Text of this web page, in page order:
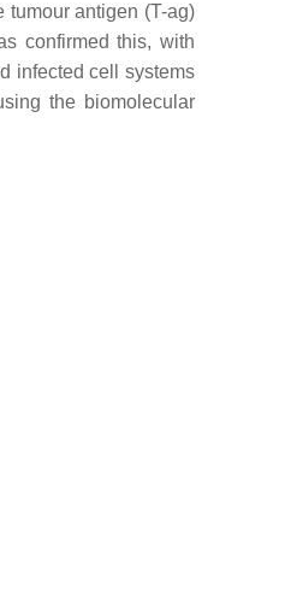
antigen (T-ag)
confirmed this, with
infected cell systems
the biomolecular